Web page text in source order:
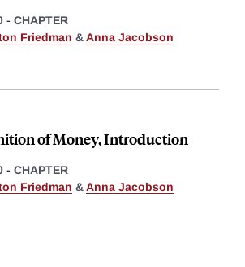
- CHAPTER
Friedman &Anna Jacobson
of Money, Introduction
- CHAPTER
Friedman &Anna Jacobson